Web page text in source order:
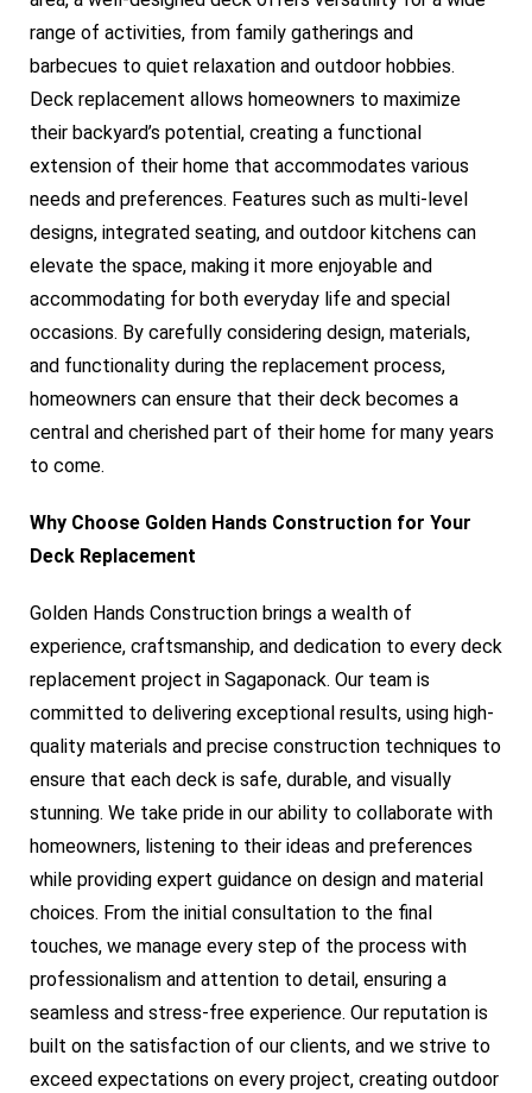
range of activities, from family gatherings and
barbecues to quiet relaxation and outdoor hobbies.
Deck replacement allows homeowners to maximize
their backyard’s potential, creating a functional
extension of their home that accommodates various
needs and preferences. Features such as multi-level
designs, integrated seating, and outdoor kitchens can
elevate the space, making it more enjoyable and
accommodating for both everyday life and special
occasions. By carefully considering design, materials,
and functionality during the replacement process,
homeowners can ensure that their deck becomes a
central and cherished part of their home for many years
to come.
Why Choose Golden Hands Construction for Your
Deck Replacement
Golden Hands Construction brings a wealth of
experience, craftsmanship, and dedication to every deck
replacement project in Sagaponack. Our team is
committed to delivering exceptional results, using high-
quality materials and precise construction techniques to
ensure that each deck is safe, durable, and visually
stunning. We take pride in our ability to collaborate with
homeowners, listening to their ideas and preferences
while providing expert guidance on design and material
choices. From the initial consultation to the final
touches, we manage every step of the process with
professionalism and attention to detail, ensuring a
seamless and stress-free experience. Our reputation is
built on the satisfaction of our clients, and we strive to
exceed expectations on every project, creating outdoor